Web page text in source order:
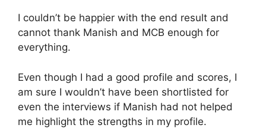
I couldn’t be happier with the end result and
cannot thank Manish and MCB enough for
everything.
Even though I had a good profile and scores, I
am sure I wouldn’t have been shortlisted for
even the interviews if Manish had not helped
me highlight the strengths in my profile.